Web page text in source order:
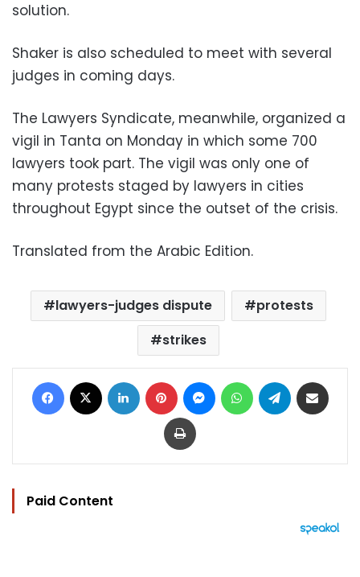
solution.
Shaker is also scheduled to meet with several
judges in coming days.
The Lawyers Syndicate, meanwhile, organized a
vigil in Tanta on Monday in which some 700
lawyers took part. The vigil was only one of
many protests staged by lawyers in cities
throughout Egypt since the outset of the crisis.
Translated from the Arabic Edition.
lawyers-judges dispute
protests
strikes
Facebook LinkedIn Pinterest MessengerWhatsAppTelegram
Print
Paid Content